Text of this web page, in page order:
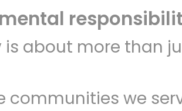
about more than
communities we